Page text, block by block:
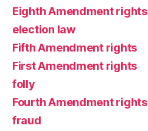
Eighth Amendment rights
election law
Fifth Amendment rights
First Amendment rights
folly
Fourth Amendment rights
fraud